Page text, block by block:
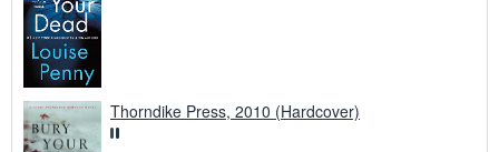
Thorndike Press, 2010 (Hardcover)